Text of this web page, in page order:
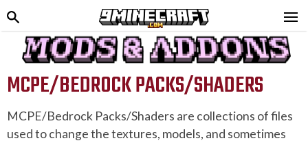
MCPE/BEDROCK PACKS/SHADERS
MCPE/Bedrock Packs/Shaders are collections of files
used to change the textures, models, and sometimes